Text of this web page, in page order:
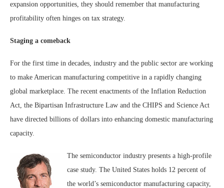
expansion opportunities, they should remember that manufacturing
profitability often hinges on tax strategy.
Staging a comeback
For the first time in decades, industry and the public sector are working
to make American manufacturing competitive in a rapidly changing
global marketplace. The recent enactments of the Inflation Reduction
Act, the Bipartisan Infrastructure Law and the CHIPS and Science Act
have directed billions of dollars into enhancing domestic manufacturing
capacity.
The semiconductor industry presents a high-profile
case study. The United States holds 12 percent of
the world’s semiconductor manufacturing capacity,